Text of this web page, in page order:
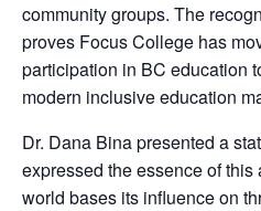
community groups. The
proves Focus College has
participation in BC education
modern inclusive education
Dr. Dana Bina presented a
expressed the essence of
world bases its influence on